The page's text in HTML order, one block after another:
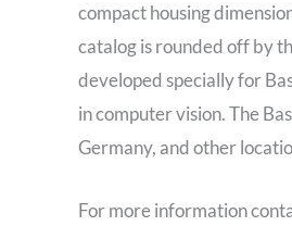
compact housing
catalog is rounded off by
developed specially for
in computer vision. The
Germany, and other
For more information